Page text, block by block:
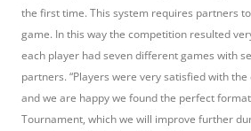
the first time. This system requires partners
game. In this way the competition resulted
each player had seven different games with
partners. “Players were very satisfied with
and we are happy we found the perfect
Tournament, which we will improve further